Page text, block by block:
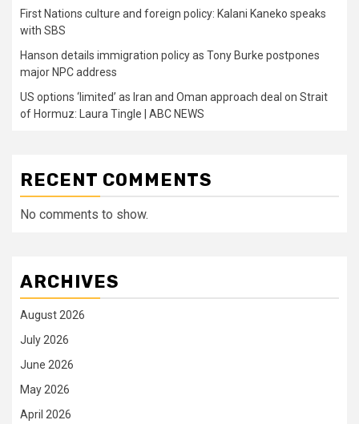
First Nations culture and foreign policy: Kalani Kaneko speaks
with SBS
Hanson details immigration policy as Tony Burke postpones
major NPC address
US options ‘limited’ as Iran and Oman approach deal on Strait
of Hormuz: Laura Tingle | ABC NEWS
RECENT COMMENTS
No comments to show.
ARCHIVES
August 2026
July 2026
June 2026
May 2026
April 2026